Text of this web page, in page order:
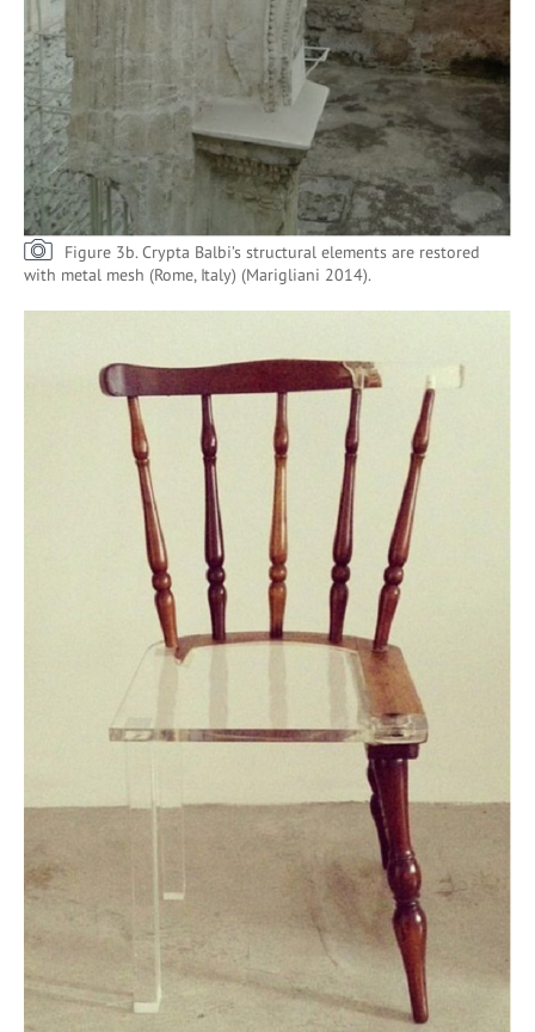
Figure 3b. Crypta Balbi’s structural elements are restored
with metal mesh (Rome, Italy) (Marigliani 2014).